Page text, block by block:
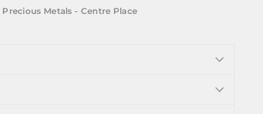
Precious Metals - Centre Place